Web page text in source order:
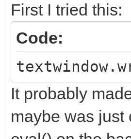
First I tried this:
Code:
It probably
maybe was just